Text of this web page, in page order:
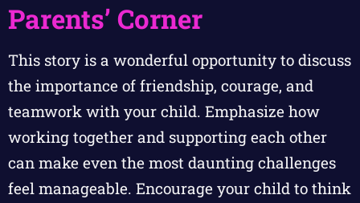
Parents’ Corner
This story is a wonderful opportunity to discuss
the importance of friendship, courage, and
teamwork with your child. Emphasize how
working together and supporting each other
can make even the most daunting challenges
feel manageable. Encourage your child to think